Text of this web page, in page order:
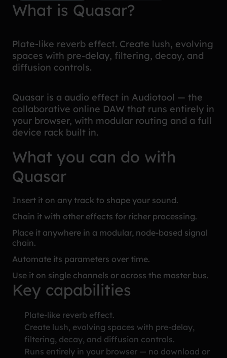
What is Quasar?
Plate-like reverb effect. Create lush, evolving
spaces with pre-delay, filtering, decay, and
diffusion controls.
Quasar is a audio effect in Audiotool — the
collaborative online DAW that runs entirely in
your browser, with modular routing and a full
device rack built in.
What you can do with
Quasar
Insert it on any track to shape your sound.
Chain it with other effects for richer processing.
Place it anywhere in a modular, node-based signal
chain.
Automate its parameters over time.
Use it on single channels or across the master bus.
Key capabilities
Plate-like reverb effect.
Create lush, evolving spaces with pre-delay,
filtering, decay, and diffusion controls.
Runs entirely in your browser — no download or